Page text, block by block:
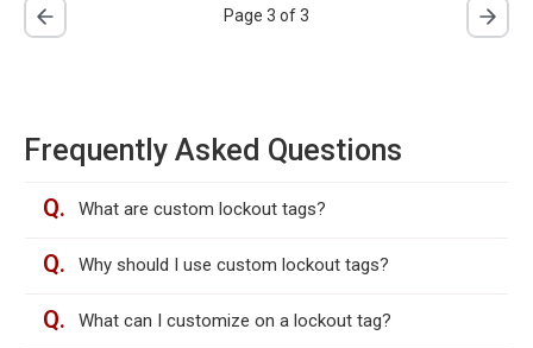
Page 3 of 3
Frequently Asked Questions
Q. What are custom lockout tags?
Q. Why should I use custom lockout tags?
Q. What can I customize on a lockout tag?